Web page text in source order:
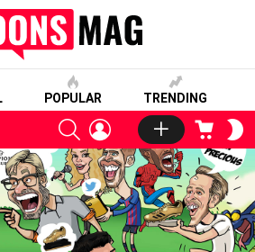
POPULAR TRENDING
SEARCHLOGIN CART